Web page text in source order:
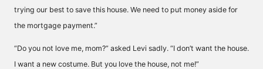
trying our best to save this house. We need to put money aside for
the mortgage payment.”
“Do you not love me, mom?” asked Levi sadly. “I don’t want the house.
I want a new costume. But you love the house, not me!”